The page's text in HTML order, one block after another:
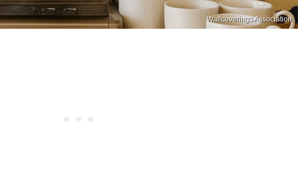
Wallcoverings Association